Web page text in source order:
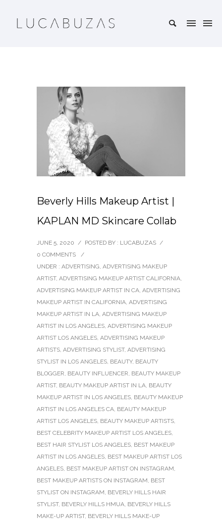
Beverly Hills Makeup Artist |
KAPLAN MD Skincare Collab
JUNE 5, 2020 / POSTED BY : LUCABUZAS /
0 COMMENTS
/
UNDER : ADVERTISING, ADVERTISING MAKEUP
ARTIST, ADVERTISING MAKEUP ARTIST CALIFORNIA,
ADVERTISING MAKEUP ARTIST IN CA, ADVERTISING
MAKEUP ARTIST IN CALIFORNIA, ADVERTISING
MAKEUP ARTIST IN LA, ADVERTISING MAKEUP
ARTIST IN LOS ANGELES, ADVERTISING MAKEUP
ARTIST LOS ANGELES, ADVERTISING MAKEUP
ARTISTS, ADVERTISING STYLIST, ADVERTISING
STYLIST IN LOS ANGELES, BEAUTY, BEAUTY
BLOGGER, BEAUTY INFLUENCER, BEAUTY MAKEUP
ARTIST, BEAUTY MAKEUP ARTIST IN LA, BEAUTY
MAKEUP ARTIST IN LOS ANGELES, BEAUTY MAKEUP
ARTIST IN LOS ANGELES CA, BEAUTY MAKEUP
ARTIST LOS ANGELES, BEAUTY MAKEUP ARTISTS,
BEST CELEBRITY MAKEUP ARTIST LOS ANGELES,
BEST HAIR STYLIST LOS ANGELES, BEST MAKEUP
ARTIST IN LOS ANGELES, BEST MAKEUP ARTIST LOS
ANGELES, BEST MAKEUP ARTIST ON INSTAGRAM,
BEST MAKEUP ARTISTS ON INSTAGRAM, BEST
STYLIST ON INSTAGRAM, BEVERLY HILLS HAIR
STYLIST, BEVERLY HILLS HMUA, BEVERLY HILLS
MAKE-UP ARTIST, BEVERLY HILLS MAKE-UP